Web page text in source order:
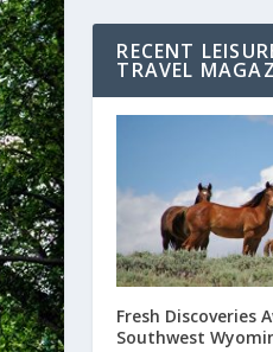
RECENT
TRAVEL
Fresh Discoveries
Southwest